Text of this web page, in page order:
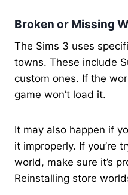
Broken or Missing
The Sims 3 uses
towns. These include
custom ones. If the
game won’t load it.
It may also happen if
it improperly. If you’re
world, make sure it’s
Reinstalling store